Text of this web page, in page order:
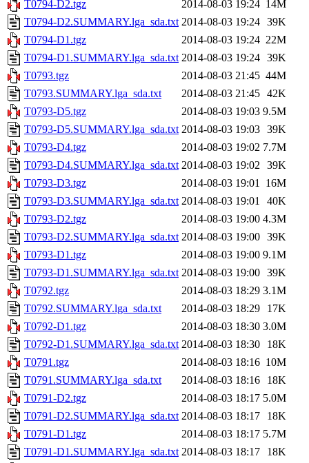
T0794-D2.tgz 2014-08-03 19:24 14M
T0794-D2.SUMMARY.lga_sda.txt 2014-08-03 19:24 39K
T0794-D1.tgz
2014-08-03 19:24 22M
T0794-D1.SUMMARY.lga_sda.txt 2014-08-03 19:24 39K
T0793.tgz
2014-08-03 21:45 44M
T0793.SUMMARY.lga_sda.txt
2014-08-03 21:45 42K
T0793-D5.tgz
2014-08-03 19:03 9.5M
T0793-D5.SUMMARY.lga_sda.txt 2014-08-03 19:03 39K
T0793-D4.tgz
2014-08-03 19:02 7.7M
T0793-D4.SUMMARY.lga_sda.txt 2014-08-03 19:02 39K
T0793-D3.tgz
2014-08-03 19:01 16M
T0793-D3.SUMMARY.lga_sda.txt 2014-08-03 19:01
40K
T0793-D2.tgz
2014-08-03 19:00 4.3M
T0793-D2.SUMMARY.lga_sda.txt 2014-08-03 19:00 39K
T0793-D1.tgz
2014-08-03 19:00 9.1M
T0793-D1.SUMMARY.lga_sda.txt 2014-08-03 19:00 39K
T0792.tgz
2014-08-03 18:29 3.1M
T0792.SUMMARY.lga_sda.txt
2014-08-03 18:29
17K
T0792-D1.tgz
2014-08-03 18:30 3.0M
T0792-D1.SUMMARY.lga_sda.txt 2014-08-03 18:30
18K
T0791.tgz
2014-08-03 18:16 10M
T0791.SUMMARY.lga_sda.txt
2014-08-03 18:16
18K
T0791-D2.tgz
2014-08-03 18:17 5.0M
T0791-D2.SUMMARY.lga_sda.txt 2014-08-03 18:17
18K
T0791-D1.tgz
2014-08-03 18:17 5.7M
T0791-D1.SUMMARY.lga_sda.txt 2014-08-03 18:17
18K